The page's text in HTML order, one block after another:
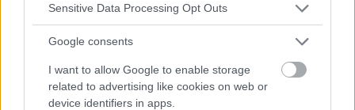
Sensitive Data Processing Opt Outs
Google consents
I want to allow Google to enable storage
related to advertising like cookies on web or
device identifiers in apps.
absolument consulter votre médecin.